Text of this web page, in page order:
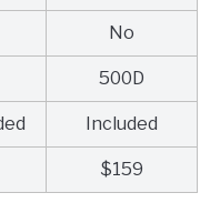
No
500D
Included
$159